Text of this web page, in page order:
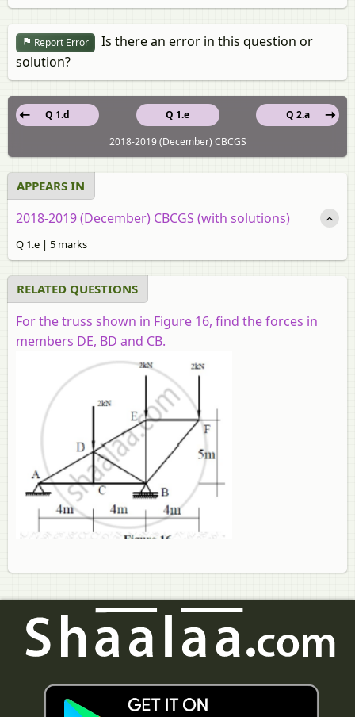
Report Error
Is there an error in this question or
solution?
Q 1.e
Q 1.d
Q 2.a
2018-2019 (December) CBCGS
APPEARS IN
2018-2019 (December) CBCGS (with solutions)
Q 1.e | 5 marks
RELATED QUESTIONS
For the truss shown in Figure 16, find the forces in
members DE, BD and CB.